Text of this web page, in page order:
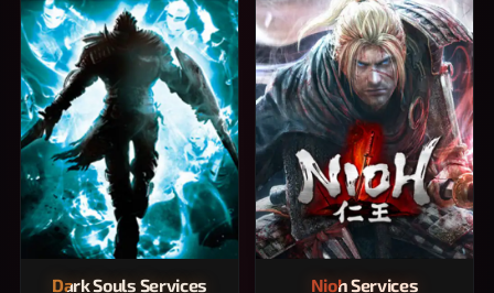
Dark Souls Services Nioh Services